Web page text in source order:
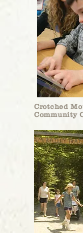
Theresa."
Charles B. Doleac,
The Children’s
be receiving a $24,000
help provide educational
the Seacoast.
“This is their largest gift
incredibly thankful to
difficult time,” museum
Jane Bard, CMONH
Union Leader.
The grant funds will
Crotched
Community